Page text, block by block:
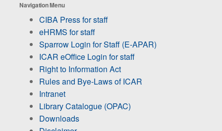
Navigation Menu
CIBA Press for staff
eHRMS for staff
Sparrow Login for Staff (E-APAR)
ICAR eOffice Login for staff
Right to Information Act
Rules and Bye-Laws of ICAR
Intranet
Library Catalogue (OPAC)
Downloads